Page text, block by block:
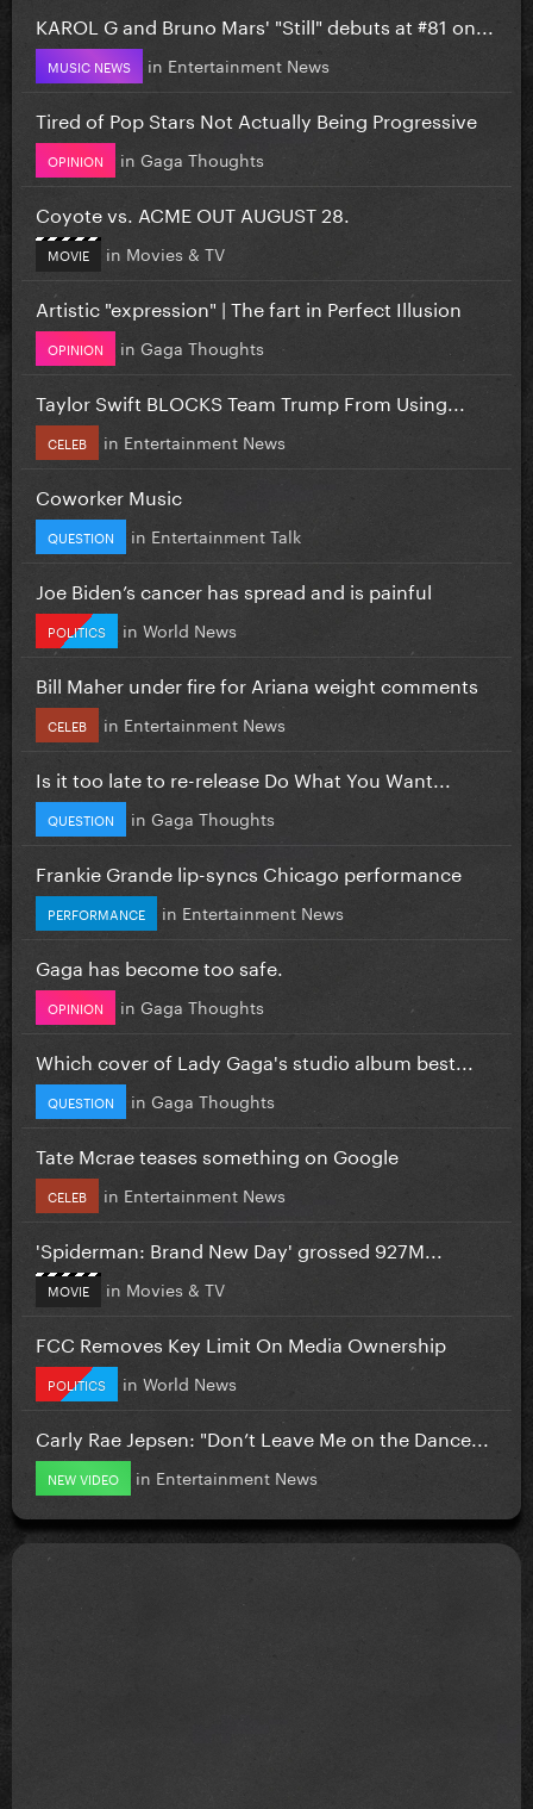
KAROL G and Bruno Mars' "Still" debuts at #81 on...
MUSIC NEWS in Entertainment News
Tired of Pop Stars Not Actually Being Progressive
OPINION in Gaga Thoughts
Coyote vs. ACME OUT AUGUST 28.
MOVIE in Movies & TV
Artistic "expression" | The fart in Perfect Illusion
OPINION in Gaga Thoughts
Taylor Swift BLOCKS Team Trump From Using...
CELEB in Entertainment News
Coworker Music
QUESTION in Entertainment Talk
Joe Biden’s cancer has spread and is painful
POLITICS in World News
Bill Maher under fire for Ariana weight comments
CELEB in Entertainment News
Is it too late to re-release Do What You Want...
QUESTION in Gaga Thoughts
Frankie Grande lip-syncs Chicago performance
PERFORMANCE in Entertainment News
Gaga has become too safe.
OPINION in Gaga Thoughts
Which cover of Lady Gaga's studio album best...
QUESTION in Gaga Thoughts
Tate Mcrae teases something on Google
CELEB in Entertainment News
'Spiderman: Brand New Day' grossed 927M...
MOVIE in Movies & TV
FCC Removes Key Limit On Media Ownership
POLITICS in World News
Carly Rae Jepsen: "Don’t Leave Me on the Dance...
NEW VIDEO in Entertainment News